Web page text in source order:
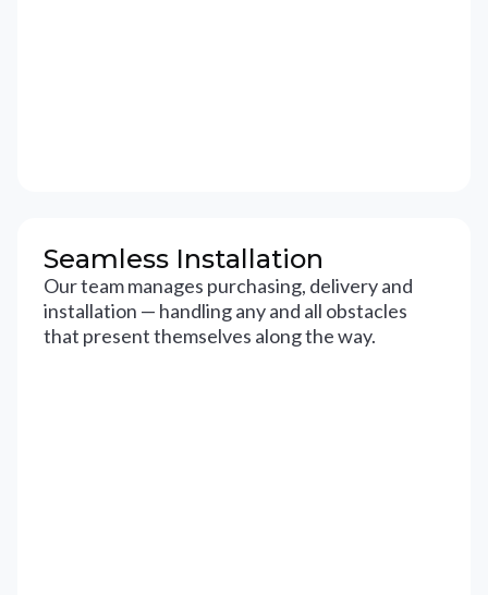
Seamless Installation
Our team manages purchasing, delivery and
installation — handling any and all obstacles
that present themselves along the way.